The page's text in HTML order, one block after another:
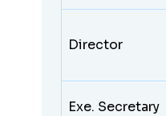
Director
Exe. Secretary